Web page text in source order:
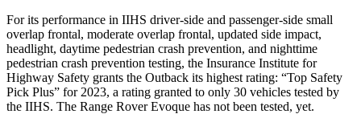
For its performance in IIHS driver-side and passenger-side small
overlap frontal, moderate overlap frontal, updated side impact,
headlight, daytime pedestrian crash prevention, and nighttime
pedestrian crash prevention testing, the Insurance Institute for
Highway Safety grants the Outback its highest rating: “Top Safety
Pick Plus” for 2023, a rating granted to only 30 vehicles tested by
the IIHS. The Range Rover Evoque has not been tested, yet.